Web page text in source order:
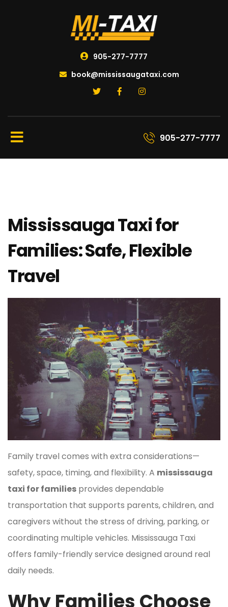
905-277-7777
book@mississaugataxi.com
905-277-7777
Mississauga Taxi for
Families: Safe, Flexible
Travel
Family travel comes with extra considerations—
safety, space, timing, and flexibility. A mississauga
taxi for families provides dependable
transportation that supports parents, children, and
caregivers without the stress of driving, parking, or
coordinating multiple vehicles. Mississauga Taxi
offers family-friendly service designed around real
daily needs.
Why Families Choose